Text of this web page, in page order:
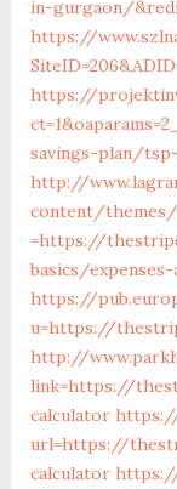
in-gurgaon/
https://
https://
savings-plan/
http://
content/themes/
=https://
basics/
https://
u=https://
http://
link=https://
calculator
url=https://
calculator